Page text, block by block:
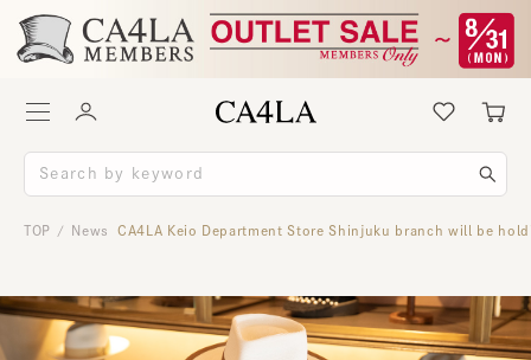
TOP / News CA4LA Keio Department Store Shinjuku branch will be